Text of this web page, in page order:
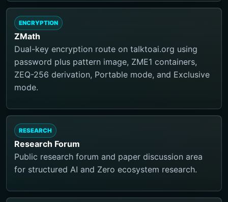
ENCRYPTION
ZMath
Dual-key encryption route on talktoai.org using
password plus pattern image, ZME1 containers,
ZEQ-256 derivation, Portable mode, and Exclusive
mode.
RESEARCH
Research Forum
Public research forum and paper discussion area
for structured AI and Zero ecosystem research.